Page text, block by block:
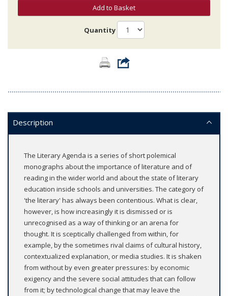
Add to Basket
Quantity
Description
The Literary Agenda is a series of short polemical
monographs about the importance of literature and of
reading in the wider world and about the state of literary
education inside schools and universities. The category of
'the literary' has always been contentious. What is clear,
however, is how increasingly it is dismissed or is
unrecognised as a way of thinking or an arena for
thought. It is sceptically challenged from within, for
example, by the sometimes rival claims of cultural history,
contextualized explanation, or media studies. It is shaken
from without by even greater pressures: by economic
exigency and the severe social attitudes that can follow
from it; by technological change that may leave the